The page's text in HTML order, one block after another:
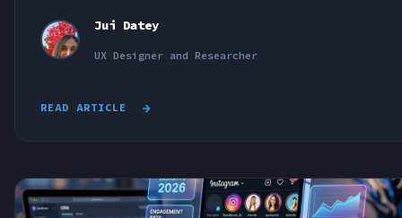
Jui Datey
UX Designer and Researcher
READ ARTICLE